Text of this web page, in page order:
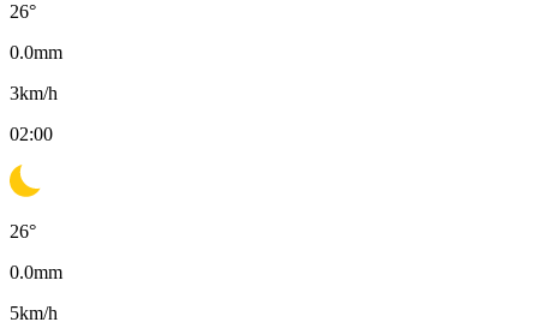
26°
0.0mm
3km/h
02:00
26°
0.0mm
5km/h